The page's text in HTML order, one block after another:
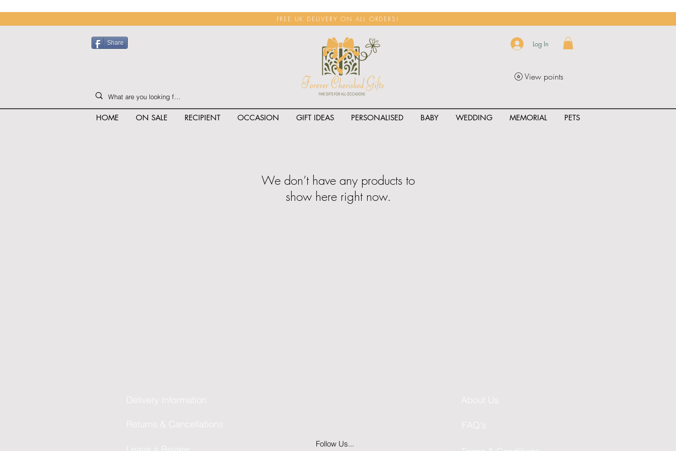
FREE UK DELIVERY ON ALL ORDERS!
Share Log In
View points
HOME ON SALE RECIPIENT OCCASION GIFT IDEAS PERSONALISED BABY WEDDING MEMORIAL PETS
We don’t have any products to
show here right now.
Delivery Information
Returns & Cancellations
Follow Us...
About Us
FAQ's